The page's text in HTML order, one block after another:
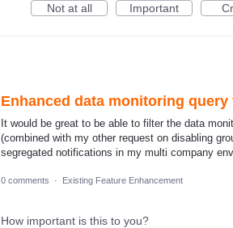
Not at all
Important
Enhanced data monitoring
It would be great to be able to filter the data
(combined with my other request on disabling
segregated notifications in my multi company
0 comments · Existing Feature Enhancement
How important is this to you?